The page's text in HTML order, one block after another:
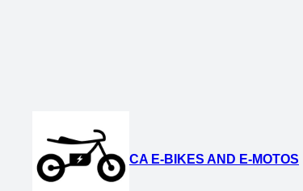
CA E-BIKES AND E-MOTOS